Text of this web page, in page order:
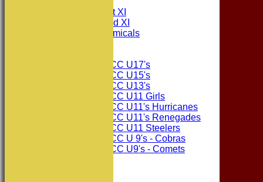
Consett CC 1st XI
Consett CC 2nd XI
Consett Academicals
Consett CC U17's
Consett CC U15's
Consett CC U13's
Consett CC U11 Girls
Consett CC U11's Hurricanes
Consett CC U11's Renegades
Consett CC U11 Steelers
Consett CC U 9's - Cobras
Consett CC U9's - Comets